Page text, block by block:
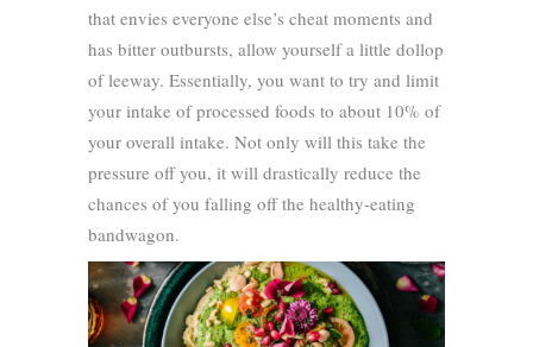
that envies everyone else’s cheat moments and
has bitter outbursts, allow yourself a little dollop
of leeway. Essentially, you want to try and limit
your intake of processed foods to about 10% of
your overall intake. Not only will this take the
pressure off you, it will drastically reduce the
chances of you falling off the healthy-eating
bandwagon.